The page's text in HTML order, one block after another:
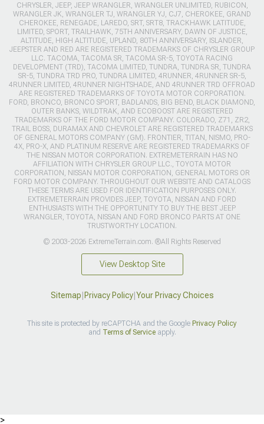
CHRYSLER, JEEP, JEEP WRANGLER, WRANGLER UNLIMITED, RUBICON,
WRANGLER JK, WRANGLER TJ, WRANGLER YJ, CJ7, CHEROKEE, GRAND
CHEROKEE, RENEGADE, LAREDO, SRT, SRT8, TRACKHAWK LATITUDE,
LIMITED, SPORT, TRAILHAWK, 75TH ANNIVERSARY, DAWN OF JUSTICE,
ALTITUDE, HIGH ALTITUDE, UPLAND, 80TH ANNIVERSARY, ISLANDER,
JEEPSTER AND RED ARE REGISTERED TRADEMARKS OF CHRYSLER GROUP
LLC. TACOMA, TACOMA SR, TACOMA SR-5, TOYOTA RACING
DEVELOPMENT (TRD), TACOMA LIMITED, TUNDRA, TUNDRA SR, TUNDRA
SR-5, TUNDRA TRD PRO, TUNDRA LIMITED, 4RUNNER, 4RUNNER SR-5,
4RUNNER LIMITED, 4RUNNER NIGHTSHADE, AND 4RUNNER TRD OFFROAD
ARE REGISTERED TRADEMARKS OF TOYOTA MOTOR CORPORATION.
FORD, BRONCO, BRONCO SPORT, BADLANDS, BIG BEND, BLACK DIAMOND,
OUTER BANKS, WILDTRAK, AND ECOBOOST ARE REGISTERED
TRADEMARKS OF THE FORD MOTOR COMPANY. COLORADO, Z71, ZR2,
TRAIL BOSS, DURAMAX AND CHEVROLET ARE REGISTERED TRADEMARKS
OF GENERAL MOTORS COMPANY (GM). FRONTIER, TITAN, NISMO, PRO-
4X, PRO-X, AND PLATINUM RESERVE ARE REGISTERED TRADEMARKS OF
THE NISSAN MOTOR CORPORATION. EXTREMETERRAIN HAS NO
AFFILIATION WITH CHRYSLER GROUP LLC., TOYOTA MOTOR
CORPORATION, NISSAN MOTOR CORPORATION, GENERAL MOTORS OR
FORD MOTOR COMPANY. THROUGHOUT OUR WEBSITE AND CATALOGS
THESE TERMS ARE USED FOR IDENTIFICATION PURPOSES ONLY.
EXTREMETERRAIN PROVIDES JEEP, TOYOTA, NISSAN AND FORD
ENTHUSIASTS WITH THE OPPORTUNITY TO BUY THE BEST JEEP
WRANGLER, TOYOTA, NISSAN AND FORD BRONCO PARTS AT ONE
TRUSTWORTHY LOCATION.
© 2003-2026 ExtremeTerrain.com. ®All Rights Reserved
View Desktop Site
Sitemap|Privacy Policy|Your Privacy Choices
This site is protected by reCAPTCHA and the Google Privacy Policy
and Terms of Serviceapply.
>